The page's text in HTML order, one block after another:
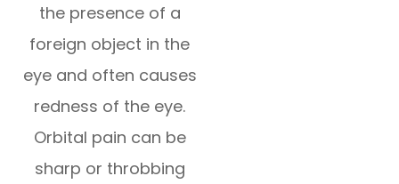
the presence of a
foreign object in the
eye and often causes
redness of the eye.
Orbital pain can be
sharp or throbbing